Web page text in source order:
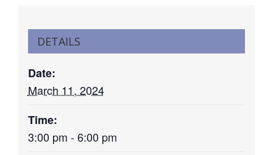
DETAILS
Date:
March 11, 2024
Time:
3:00 pm - 6:00 pm